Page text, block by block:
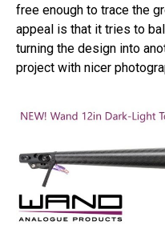
free enough to trace the
appeal is that it tries to
turning the design into
project with nicer